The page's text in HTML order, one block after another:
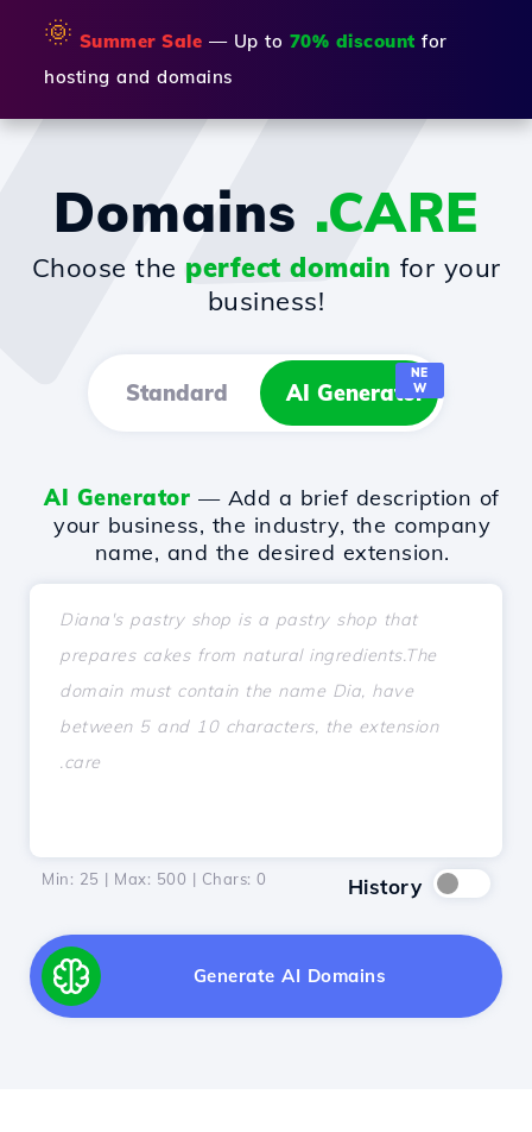
🌞 Summer Sale — Up to 70% discount for
hosting and domains
Domains .CARE
Choose the perfect domain for your
business!
Standard AI Generator
NE
W
AI Generator — Add a brief description of
your business, the industry, the company
name, and the desired extension.
Min: 25 | Max: 500 | Chars: 0 History
Generate AI Domains